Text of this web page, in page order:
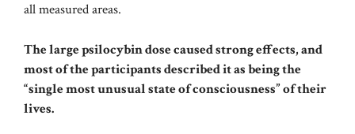
all measured areas.
The large psilocybin dose caused strong effects, and
most of the participants described it as being the
“single most unusual state of consciousness” of their
lives.